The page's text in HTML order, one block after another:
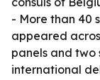
- More than 40
appeared
panels and two
international